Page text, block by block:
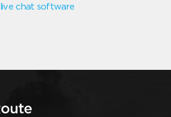
live chat software